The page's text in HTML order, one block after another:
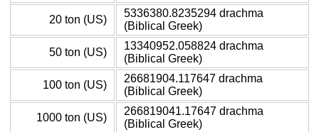
20 ton (US)
5336380.8235294 drachma
(Biblical Greek)
50 ton (US)
13340952.058824 drachma
(Biblical Greek)
100 ton (US)
26681904.117647 drachma
(Biblical Greek)
1000 ton (US)
266819041.17647 drachma
(Biblical Greek)